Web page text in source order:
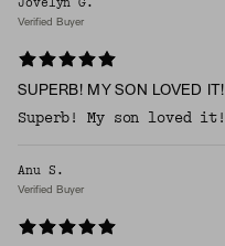
Jovelyn G.
Verified Buyer
SUPERB! MY SON LOVED IT!
Superb! My son loved it!
Anu S.
Verified Buyer